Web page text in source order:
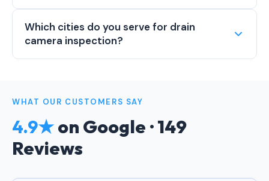
Which cities do you serve for drain
camera inspection?
WHAT OUR CUSTOMERS SAY
4.9★on Google · 149
Reviews